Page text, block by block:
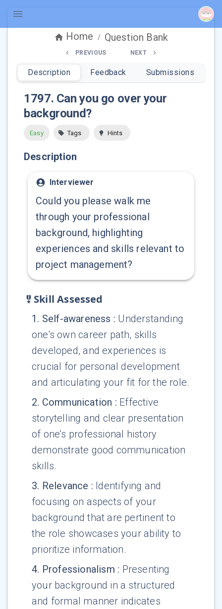
Home / Question Bank
PREVIOUS NEXT
Description Feedback Submissions
1797. Can you go over your
background?
Easy Tags Hints
Description
Interviewer
Could you please walk me
through your professional
background, highlighting
experiences and skills relevant to
project management?
Skill Assessed
1 . Self-awareness : Understanding
one's own career path, skills
developed, and experiences is
crucial for personal development
and articulating your fit for the role.
2. Communication : Effective
storytelling and clear presentation
of one’s professional history
demonstrate good communication
skills.
3. Relevance : Identifying and
focusing on aspects of your
background that are pertinent to
the role showcases your ability to
prioritize information.
4. Professionalism : Presenting
your background in a structured
and formal manner indicates